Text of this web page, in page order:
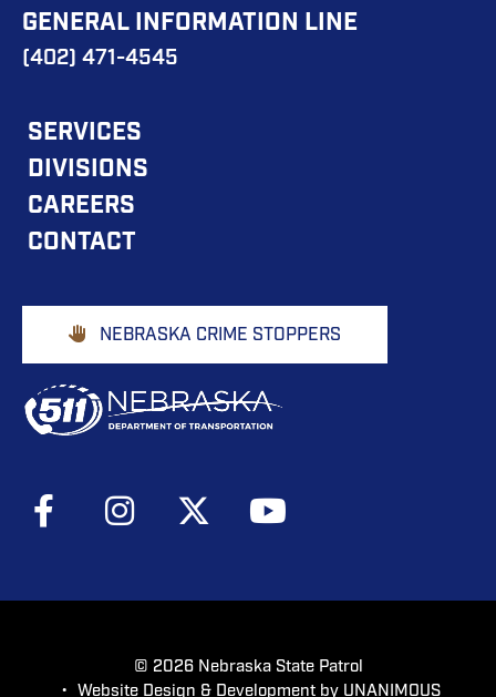
GENERAL INFORMATION LINE
(402) 471-4545
FOOTER
MAIN
NAVIGATION
SERVICES
DIVISIONS
CAREERS
CONTACT
Footer
Buttons
NEBRASKA CRIME STOPPERS
Social
Menu
© 2026Nebraska State Patrol
•
Website Design & Development by UNANIMOUS